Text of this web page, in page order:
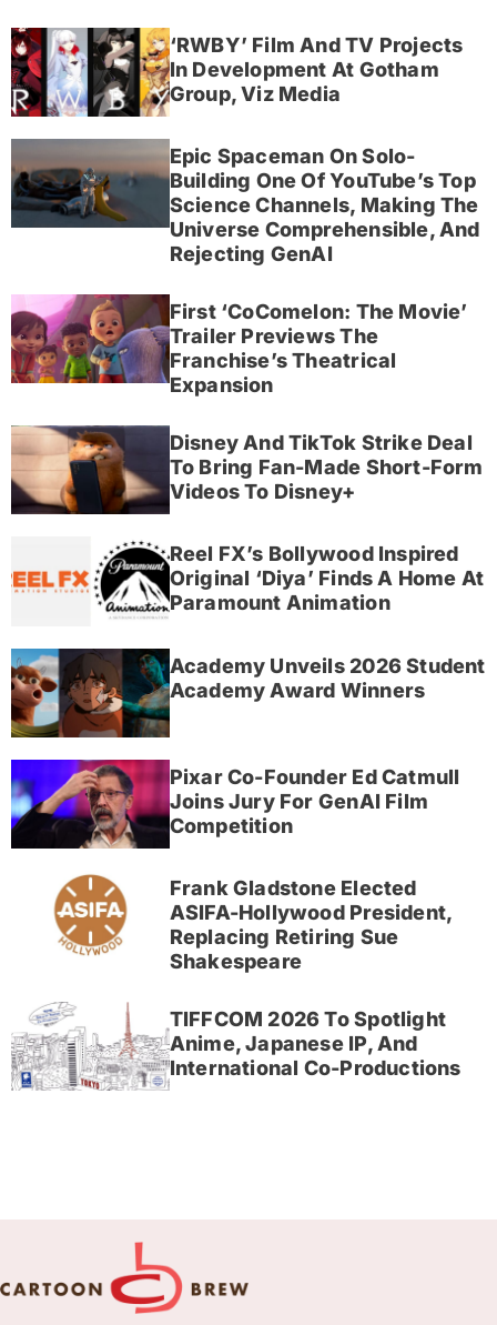
‘RWBY’ Film And TV Projects
In Development At Gotham
Group, Viz Media
Epic Spaceman On Solo-
Building One Of YouTube’s Top
Science Channels, Making The
Universe Comprehensible, And
Rejecting GenAI
First ‘CoComelon: The Movie’
Trailer Previews The
Franchise’s Theatrical
Expansion
Disney And TikTok Strike Deal
To Bring Fan-Made Short-Form
Videos To Disney+
Reel FX’s Bollywood Inspired
Original ‘Diya’ Finds A Home At
Paramount Animation
Academy Unveils 2026 Student
Academy Award Winners
Pixar Co-Founder Ed Catmull
Joins Jury For GenAI Film
Competition
Frank Gladstone Elected
ASIFA-Hollywood President,
Replacing Retiring Sue
Shakespeare
TIFFCOM 2026 To Spotlight
Anime, Japanese IP, And
International Co-Productions